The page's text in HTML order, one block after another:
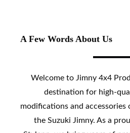
A Few Words About Us
Welcome to Jimny 4x4
destination for high-
modifications and
the Suzuki Jimny. As a